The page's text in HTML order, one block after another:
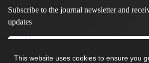
This website uses cookies to ensure you
Subscribe to the journal newsletter and
updates